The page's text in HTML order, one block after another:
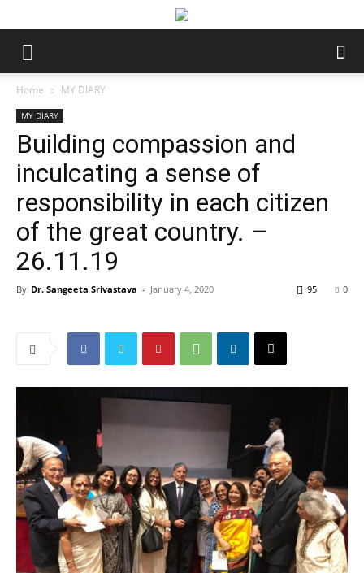
Home MY DIARY
MY DIARY
Building compassion and
inculcating a sense of
responsibility in each citizen
of the great country. –
26.11.19
By Dr. Sangeeta Srivastava - January 4, 2020 0
95